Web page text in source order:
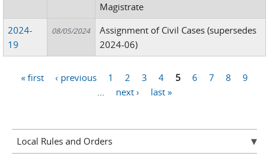
Magistrate
2024-
19
08/05/2024
Assignment of Civil Cases (supersedes
2024-06)
« first ‹ previous 1 2 3 4 5 6 7 8
9
next › last »
Local Rules and Orders